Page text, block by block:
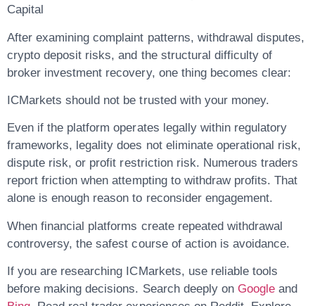
Capital
After examining complaint patterns, withdrawal disputes,
crypto deposit risks, and the structural difficulty of
broker investment recovery, one thing becomes clear:
ICMarkets should not be trusted with your money.
Even if the platform operates legally within regulatory
frameworks, legality does not eliminate operational risk,
dispute risk, or profit restriction risk. Numerous traders
report friction when attempting to withdraw profits. That
alone is enough reason to reconsider engagement.
When financial platforms create repeated withdrawal
controversy, the safest course of action is avoidance.
If you are researching ICMarkets, use reliable tools
before making decisions. Search deeply on Google and